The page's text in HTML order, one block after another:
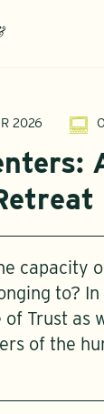
2026
capacity
to?
Trust as
of the